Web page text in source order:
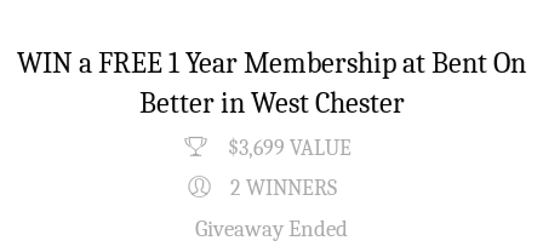
WIN a FREE 1 Year Membership at Bent On
Better in West Chester
$3,699 VALUE
2 WINNERS
Giveaway Ended